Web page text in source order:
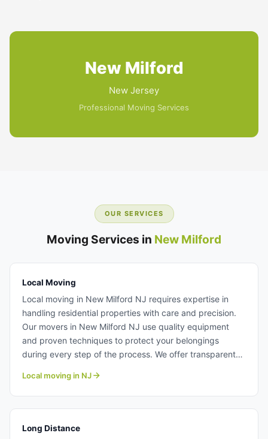
New Milford
New Jersey
Professional Moving Services
OUR SERVICES
Moving Services in New Milford
Local Moving
Local moving in New Milford NJ requires expertise in
handling residential properties with care and precision.
Our movers in New Milford NJ use quality equipment
and proven techniques to protect your belongings
during every step of the process. We offer transparent
moving timeline. Learn more about our professional local
moving team.
Local moving in NJ
Long Distance